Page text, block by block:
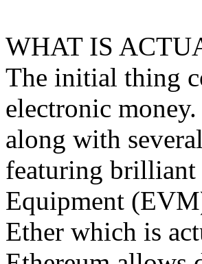
WHAT IS
The initial thing
electronic
along with
featuring brilliant
Equipment
Ether which is